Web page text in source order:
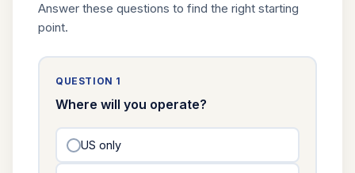
Answer these questions to find the right starting
point.
QUESTION 1
Where will you operate?
US only